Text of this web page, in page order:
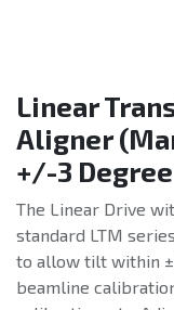
Linear
Aligner
+/-3
The Linear Drive
standard LTM
to allow tilt within
beamline